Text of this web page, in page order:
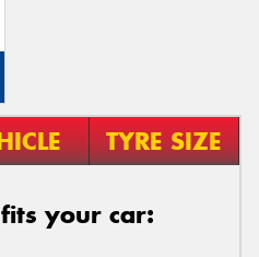
TYRE SIZE
your car: